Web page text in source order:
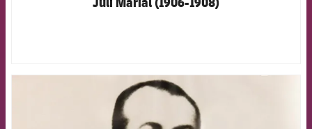
FCB Barcelona badge